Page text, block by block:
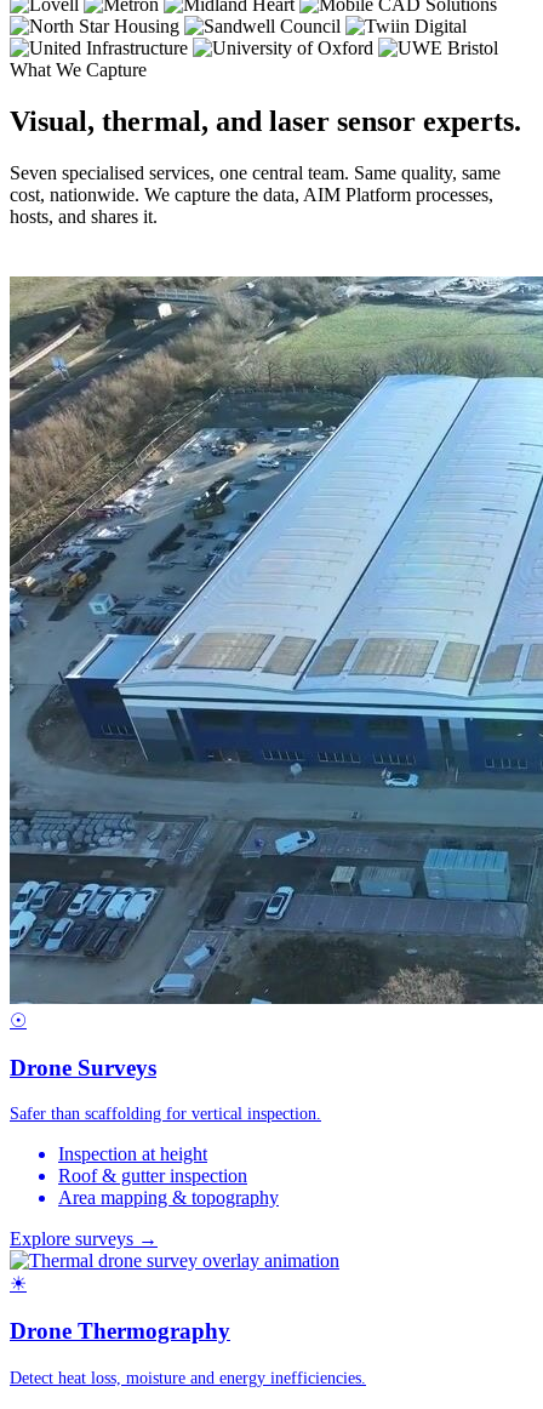
What We Capture
Visual, thermal, and laser sensor experts.
Seven specialised services, one central team. Same quality, same
cost, nationwide. We capture the data, AIM Platform processes,
hosts, and shares it.
☉
Drone Surveys
Safer than scaffolding for vertical inspection.
Inspection at height
Roof & gutter inspection
Area mapping & topography
Explore surveys →
☀
Drone Thermography
Detect heat loss, moisture and energy inefficiencies.